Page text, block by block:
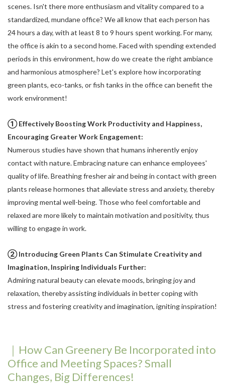
scenes. Isn't there more enthusiasm and vitality compared to a
standardized, mundane office? We all know that each person has
24 hours a day, with at least 8 to 9 hours spent working. For many,
the office is akin to a second home. Faced with spending extended
periods in this environment, how do we create the right ambiance
and harmonious atmosphere? Let's explore how incorporating
green plants, eco-tanks, or fish tanks in the office can benefit the
work environment!
① Effectively Boosting Work Productivity and Happiness,
Encouraging Greater Work Engagement:
Numerous studies have shown that humans inherently enjoy
contact with nature. Embracing nature can enhance employees'
quality of life. Breathing fresher air and being in contact with green
plants release hormones that alleviate stress and anxiety, thereby
improving mental well-being. Those who feel comfortable and
relaxed are more likely to maintain motivation and positivity, thus
willing to engage in work.
② Introducing Green Plants Can Stimulate Creativity and
Imagination, Inspiring Individuals Further:
Admiring natural beauty can elevate moods, bringing joy and
relaxation, thereby assisting individuals in better coping with
stress and fostering creativity and imagination, igniting inspiration!
｜How Can Greenery Be Incorporated into
Office and Meeting Spaces? Small
Changes, Big Differences!